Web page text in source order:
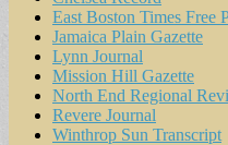
East Boston Times Free
Jamaica Plain Gazette
Lynn Journal
Mission Hill Gazette
North End Regional
Revere Journal
Winthrop Sun Transcript